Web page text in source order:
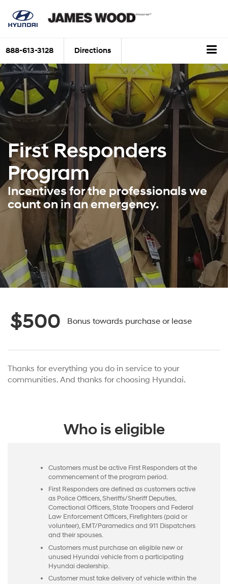
888-613-3128 Directions
First Responders
Program
Incentives for the professionals we
count on in an emergency.
$500 Bonus towards purchase or lease
Thanks for everything you do in service to your
communities. And thanks for choosing Hyundai.
Who is eligible
Customers must be active First Responders at the
commencement of the program period.
First Responders are defined as customers active
as Police Officers, Sheriffs/Sheriff Deputies,
Correctional Officers, State Troopers and Federal
Law Enforcement Officers, Firefighters (paid or
volunteer), EMT/Paramedics and 911 Dispatchers
and their spouses.
Customers must purchase an eligible new or
unused Hyundai vehicle from a participating
Hyundai dealership.
Customer must take delivery of vehicle within the